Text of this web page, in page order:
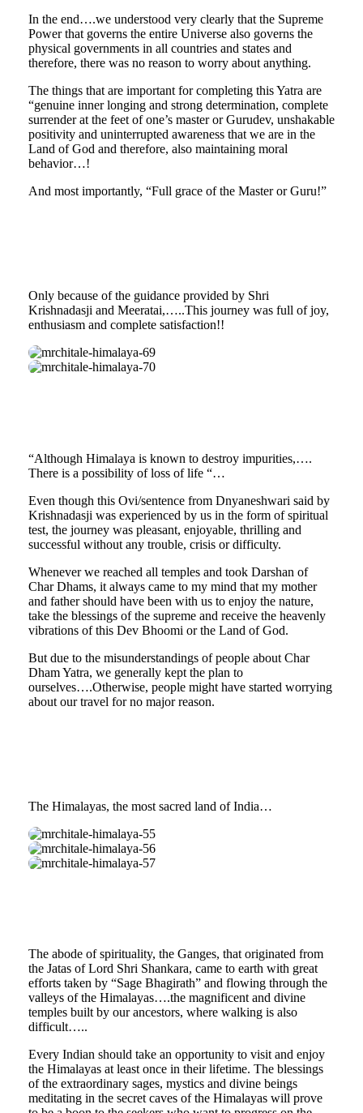
In the end….we understood very clearly that the Supreme
Power that governs the entire Universe also governs the
physical governments in all countries and states and
therefore, there was no reason to worry about anything.
The things that are important for completing this Yatra are
“genuine inner longing and strong determination, complete
surrender at the feet of one’s master or Gurudev, unshakable
positivity and uninterrupted awareness that we are in the
Land of God and therefore, also maintaining moral
behavior…!
And most importantly, “Full grace of the Master or Guru!”
Only because of the guidance provided by Shri
Krishnadasji and Meeratai,…..This journey was full of joy,
enthusiasm and complete satisfaction!!
mrchitale-
“Although Himalaya is known to destroy impurities,….
There is a possibility of loss of life “…
Even though this Ovi/sentence from Dnyaneshwari said by
Krishnadasji was experienced by us in the form of spiritual
test, the journey was pleasant, enjoyable, thrilling and
successful without any trouble, crisis or difficulty.
Whenever we reached all temples and took Darshan of
Char Dhams, it always came to my mind that my mother
and father should have been with us to enjoy the nature,
take the blessings of the supreme and receive the heavenly
vibrations of this Dev Bhoomi or the Land of God.
But due to the misunderstandings of people about Char
Dham Yatra, we generally kept the plan to
ourselves….Otherwise, people might have started worrying
about our travel for no major reason.
The Himalayas, the most sacred land of India…
mrchitale-
himalaya-
mrchitale-
The abode of spirituality, the Ganges, that originated from
the Jatas of Lord Shri Shankara, came to earth with great
efforts taken by “Sage Bhagirath” and flowing through the
valleys of the Himalayas….the magnificent and divine
temples built by our ancestors, where walking is also
difficult…..
Every Indian should take an opportunity to visit and enjoy
the Himalayas at least once in their lifetime. The blessings
of the extraordinary sages, mystics and divine beings
meditating in the secret caves of the Himalayas will prove